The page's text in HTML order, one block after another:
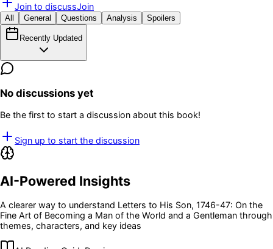
Join to discussJoin
All General Questions Analysis Spoilers
Recently Updated
No discussions yet
Be the first to start a discussion about this book!
Sign up to start the discussion
AI-Powered Insights
A clearer way to understand Letters to His Son, 1746-47: On the
Fine Art of Becoming a Man of the World and a Gentleman through
themes, characters, and key ideas